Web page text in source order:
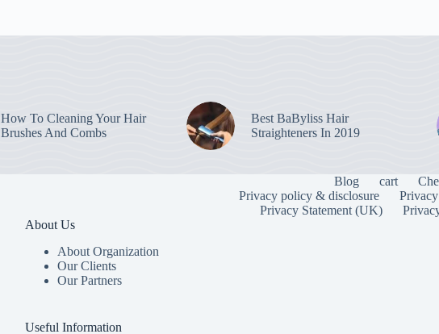
How To Cleaning Your Hair
Brushes And Combs
Best BaByliss Hair
Straighteners In 2019
Blog cart
Privacy policy & disclosure
Privacy Statement (UK)
About Us
About Organization
Our Clients
Our Partners
Useful Information